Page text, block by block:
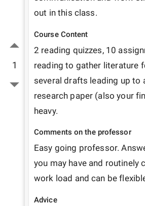
1
out in this class.
Course Content
2 reading quizzes, 10
reading to gather literature
several drafts leading up to
research paper (also your
heavy.
Comments on the professor
Easy going professor.
you may have and routinely
Advice